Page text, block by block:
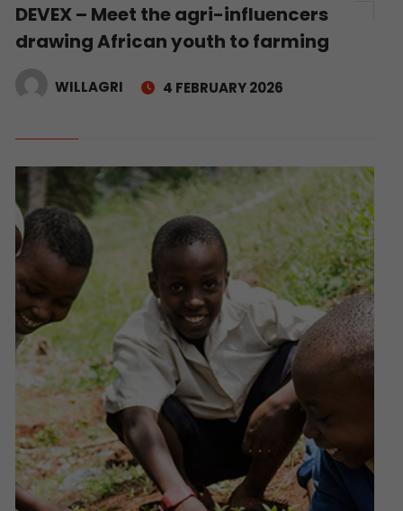
DEVEX – Meet the agri-influencers
drawing African youth to farming
WILLAGRI 4 FEBRUARY 2026